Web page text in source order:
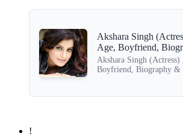
Akshara Singh
Age, Boyfriend,
Akshara Singh
Boyfriend, Biography &
!